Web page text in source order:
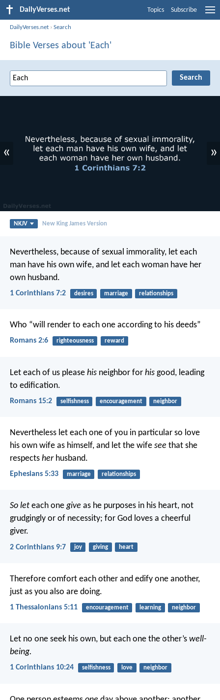
DailyVerses.net Topics Subscribe
DailyVerses.net ›Search
Bible Verses about 'Each'
« »
NKJV New King James Version
Nevertheless, because of sexual immorality, let each
man have his own wife, and let each woman have her
own husband.
1 Corinthians 7:2 desires marriage relationships
Who “will render to each one according to his deeds”
Romans 2:6 righteousness reward
Let each of us please his neighbor for his good, leading
to edification.
Romans 15:2 selfishness encouragement neighbor
Nevertheless let each one of you in particular so love
his own wife as himself, and let the wife see that she
respects herhusband.
Ephesians 5:33 marriage relationships
So let each onegive as he purposes in his heart, not
grudgingly or of necessity; for God loves a cheerful
giver.
2 Corinthians 9:7 joy giving heart
Therefore comfort each other and edify one another,
just as you also are doing.
1 Thessalonians 5:11 encouragement learning neighbor
Let no one seek his own, but each one the other’s well-
being.
1 Corinthians 10:24 selfishness love neighbor